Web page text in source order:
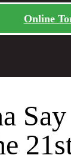
Online